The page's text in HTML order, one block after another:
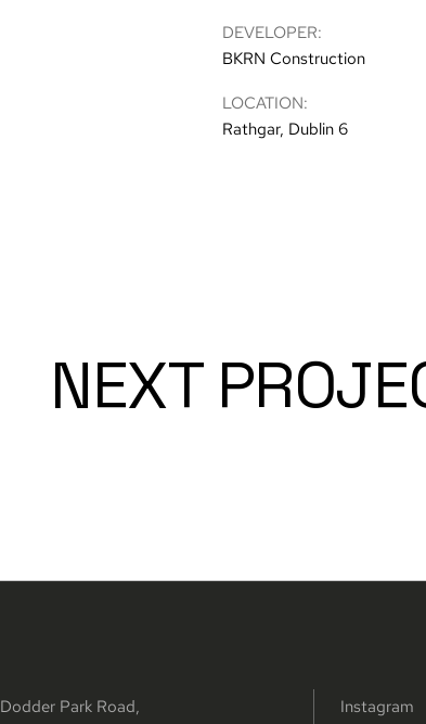
DEVELOPER:
BKRN Construction
LOCATION:
Rathgar, Dublin 6
NEXT
Dodder Park Road, Instagram